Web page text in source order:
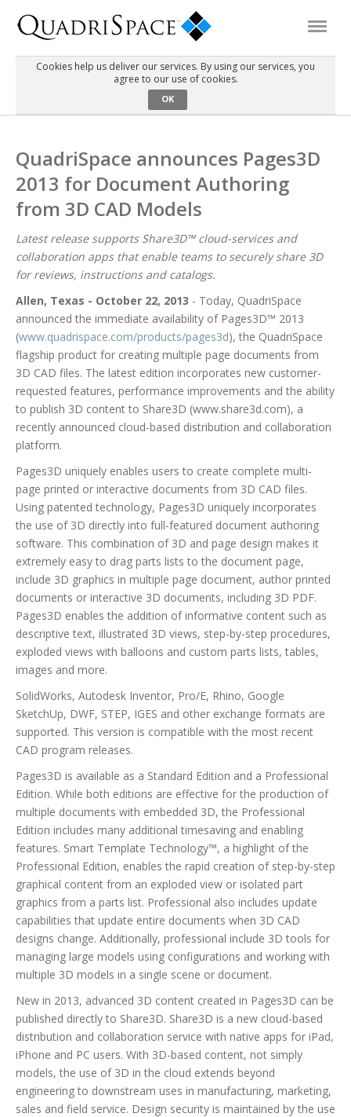
Interactive Demos
Support
About Us
Schedule a Demo Download Trial
Cookies help us deliver our services. By using our services, you
agree to our use of cookies.
OK
QuadriSpace announces Pages3D
2013 for Document Authoring
from 3D CAD Models
Latest release supports Share3D™ cloud-services and
collaboration apps that enable teams to securely share 3D
for reviews, instructions and catalogs.
Allen, Texas - October 22, 2013 - Today, QuadriSpace
announced the immediate availability of Pages3D™ 2013
(www.quadrispace.com/products/pages3d), the QuadriSpace
flagship product for creating multiple page documents from
3D CAD files. The latest edition incorporates new customer-
requested features, performance improvements and the ability
to publish 3D content to Share3D (www.share3d.com), a
recently announced cloud-based distribution and collaboration
platform.
Pages3D uniquely enables users to create complete multi-
page printed or interactive documents from 3D CAD files.
Using patented technology, Pages3D uniquely incorporates
the use of 3D directly into full-featured document authoring
software. This combination of 3D and page design makes it
extremely easy to drag parts lists to the document page,
include 3D graphics in multiple page document, author printed
documents or interactive 3D documents, including 3D PDF.
Pages3D enables the addition of informative content such as
descriptive text, illustrated 3D views, step-by-step procedures,
exploded views with balloons and custom parts lists, tables,
images and more.
SolidWorks, Autodesk Inventor, Pro/E, Rhino, Google
SketchUp, DWF, STEP, IGES and other exchange formats are
supported. This version is compatible with the most recent
CAD program releases.
Pages3D is available as a Standard Edition and a Professional
Edition. While both editions are effective for the production of
multiple documents with embedded 3D, the Professional
Edition includes many additional timesaving and enabling
features. Smart Template Technology™, a highlight of the
Professional Edition, enables the rapid creation of step-by-step
graphical content from an exploded view or isolated part
graphics from a parts list. Professional also includes update
capabilities that update entire documents when 3D CAD
designs change. Additionally, professional include 3D tools for
managing large models using configurations and working with
multiple 3D models in a single scene or document.
New in 2013, advanced 3D content created in Pages3D can be
published directly to Share3D. Share3D is a new cloud-based
distribution and collaboration service with native apps for iPad,
iPhone and PC users. With 3D-based content, not simply
models, the use of 3D in the cloud extends beyond
engineering to downstream uses in manufacturing, marketing,
sales and field service. Design security is maintained by the use